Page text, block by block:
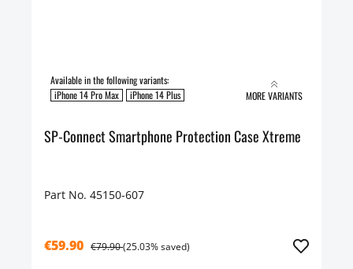
Available in the following variants:
iPhone 14 Pro Max
iPhone 14 Plus MORE VARIANTS
SP-Connect Smartphone Protection Case Xtreme
Part No. 45150-607
€59.90 €79.90(25.03% saved)